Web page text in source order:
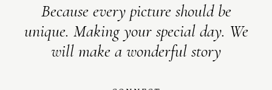
Because every picture should be
unique. Making your special day. We
will make a wonderful story